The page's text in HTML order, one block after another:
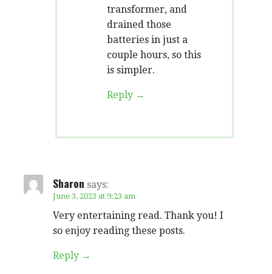
transformer, and
drained those
batteries in just a
couple hours, so this
is simpler.
Reply
Sharon says:
June 3, 2023 at 9:23 am
Very entertaining read. Thank you! I
so enjoy reading these posts.
Reply